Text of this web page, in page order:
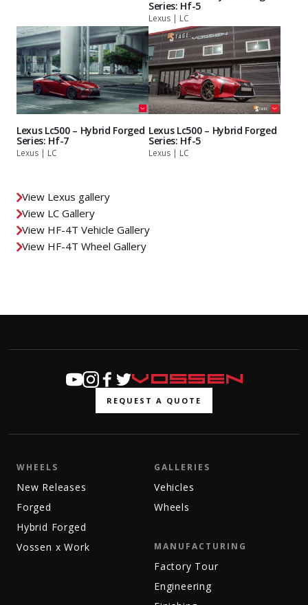
Series: Hf-5
Lexus | LC
Lexus Lc500 – Hybrid Forged
Series: Hf-7
Lexus | LC
Lexus Lc500 – Hybrid Forged
Series: Hf-5
Lexus | LC
View Lexus gallery
View LC Gallery
View HF-4T Vehicle Gallery
View HF-4T Wheel Gallery
REQUEST A QUOTE
WHEELS
New Releases
Forged
Hybrid Forged
Vossen x Work
GALLERIES
Vehicles
Wheels
MANUFACTURING
Factory Tour
Engineering